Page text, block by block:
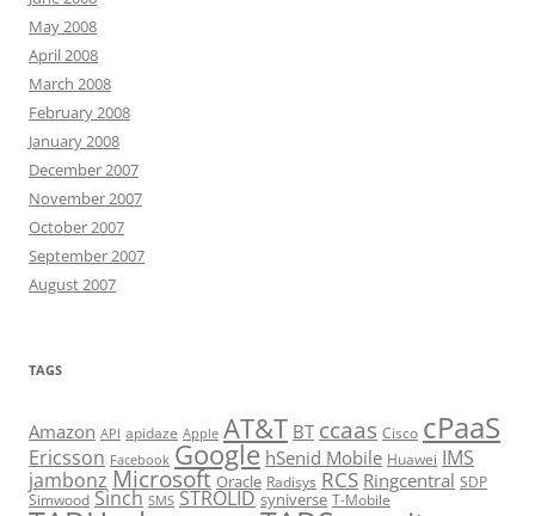
May 2008
April 2008
March 2008
February 2008
January 2008
December 2007
November 2007
October 2007
September 2007
August 2007
TAGS
Amazon API apidaze Apple AT&T BT ccaas Cisco cPaaS
Ericsson Facebook Google hSenid Mobile Huawei IMS
jambonz Microsoft Oracle Radisys RCS Ringcentral SDP
Simwood Sinch SMS STROLID syniverse T-Mobile